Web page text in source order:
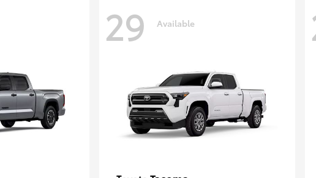
29 Available